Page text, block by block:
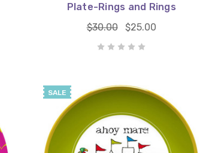
Plate-Rings and Rings
$30.00
$25.00
SALE